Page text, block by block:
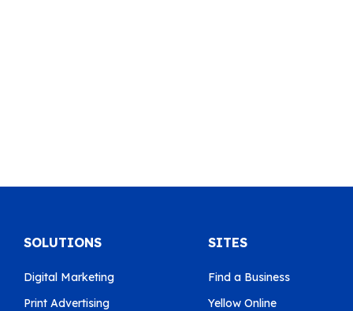
SOLUTIONS
Digital Marketing
Print Advertising
SITES
Find a Business
Yellow Online